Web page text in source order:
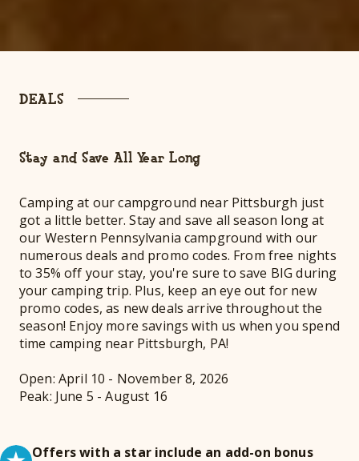
DEALS
Stay and Save All Year Long
Camping at our campground near Pittsburgh just
got a little better. Stay and save all season long at
our Western Pennsylvania campground with our
numerous deals and promo codes. From free nights
to 35% off your stay, you're sure to save BIG during
your camping trip. Plus, keep an eye out for new
promo codes, as new deals arrive throughout the
season! Enjoy more savings with us when you spend
time camping near Pittsburgh, PA!
Open: April 10 - November 8, 2026
Peak: June 5 - August 16
Offers with a star include an add-on bonus